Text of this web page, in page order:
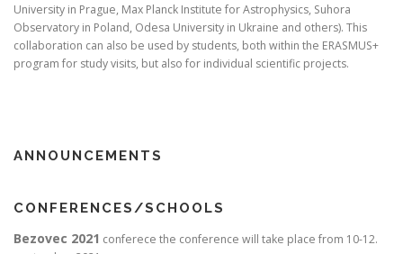
University in Prague, Max Planck Institute for Astrophysics, Suhora
Observatory in Poland, Odesa University in Ukraine and others). This
collaboration can also be used by students, both within the ERASMUS+
program for study visits, but also for individual scientific projects.
ANNOUNCEMENTS
CONFERENCES/SCHOOLS
Bezovec 2021 conferece the conference will take place from 10-12.